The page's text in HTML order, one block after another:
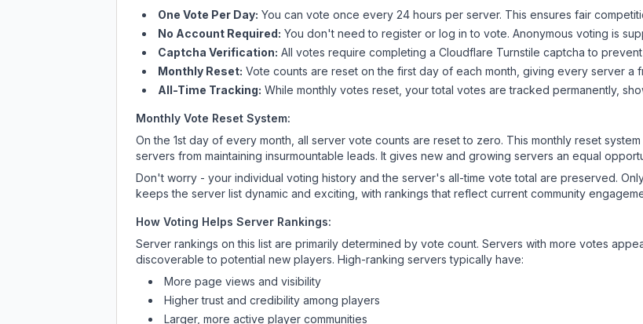
One Vote Per Day: You can vote once every 24 hours per server. This ensures fair
No Account Required: You don't need to register or log in to vote. Anonymous voting is
Captcha Verification: All votes require completing a Cloudflare Turnstile captcha to
Monthly Reset: Vote counts are reset on the first day of each month, giving every server a
All-Time Tracking: While monthly votes reset, your total votes are tracked permanently,
Monthly Vote Reset System:
On the 1st day of every month, all server vote counts are reset to zero. This monthly reset
servers from maintaining insurmountable leads. It gives new and growing servers an equal
Don't worry - your individual voting history and the server's all-time vote total are preserved.
keeps the server list dynamic and exciting, with rankings that reflect current community
How Voting Helps Server Rankings:
Server rankings on this list are primarily determined by vote count. Servers with more votes
discoverable to potential new players. High-ranking servers typically have:
More page views and visibility
Higher trust and credibility among players
Larger, more active player communities